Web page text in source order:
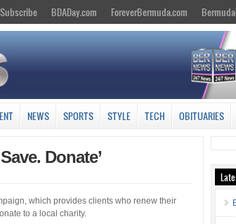
Subscribe BDADay.com ForeverBermuda.com
NEWS SPORTS STYLE TECH OBITUARIES
Donate’
which provides clients who renew their
to a local charity.